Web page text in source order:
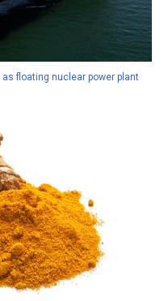
as floating nuclear power plant